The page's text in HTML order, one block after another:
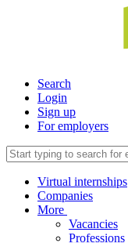
Search
Login
Sign up
For employers
Virtual internships
Companies
More
Vacancies
Professions